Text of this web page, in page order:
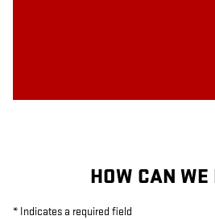
HOW CAN WE
* Indicates a required field